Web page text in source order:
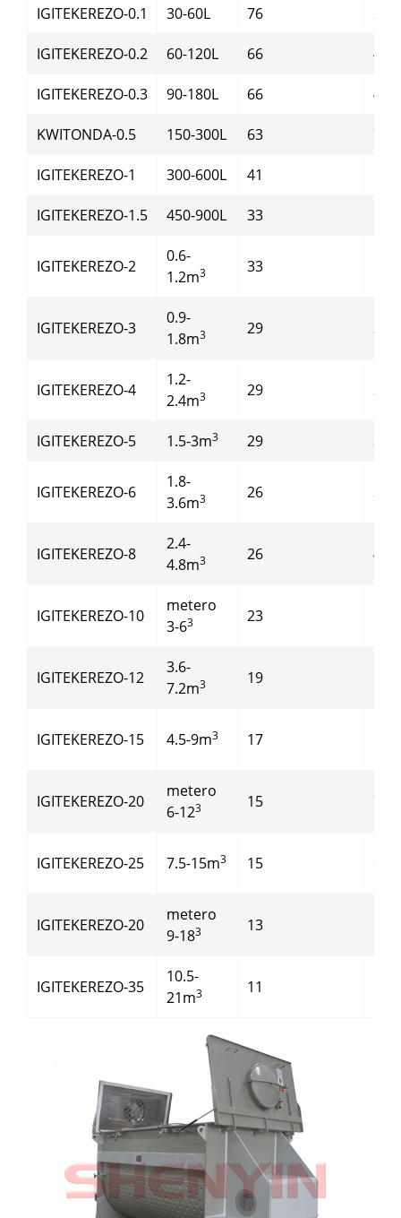
IGITEKEREZO-0.1 30-60L 76 2.2
IGITEKEREZO-0.2 60-120L 66 4
IGITEKEREZO-0.3 90-180L 66 4
KWITONDA-0.5 150-300L 63 7.5
IGITEKEREZO-1 300-600L 41
IGITEKEREZO-1.5 450-900L 33
IGITEKEREZO-2
0.6-
1.2m3 33
IGITEKEREZO-3
0.9-
1.8m3 29 22
IGITEKEREZO-4
1.2-
2.4m3 29 30
IGITEKEREZO-5 1.5-3m3 29 37
IGITEKEREZO-6
1.8-
3.6m3 26 37
IGITEKEREZO-8
2.4-
4.8m3 26 45
IGITEKEREZO-10
metero
3-63 23
IGITEKEREZO-12
3.6-
7.2m3 19
IGITEKEREZO-15 4.5-9m3 17
IGITEKEREZO-20
metero
6-123 15 75
IGITEKEREZO-25 7.5-15m3 15 90
IGITEKEREZO-20
metero
9-183 13
IGITEKEREZO-35
10.5-
21m3 11